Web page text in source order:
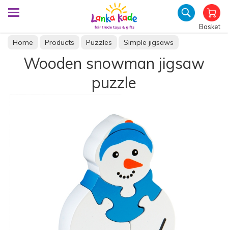
Basket
Home Products Puzzles Simple jigsaws
Wooden snowman jigsaw
puzzle